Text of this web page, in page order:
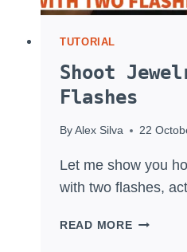
TUTORIAL
Shoot
Flashes
ByAlex Silva 22
Let me show you
with two flashes,
READ MORESHOOT